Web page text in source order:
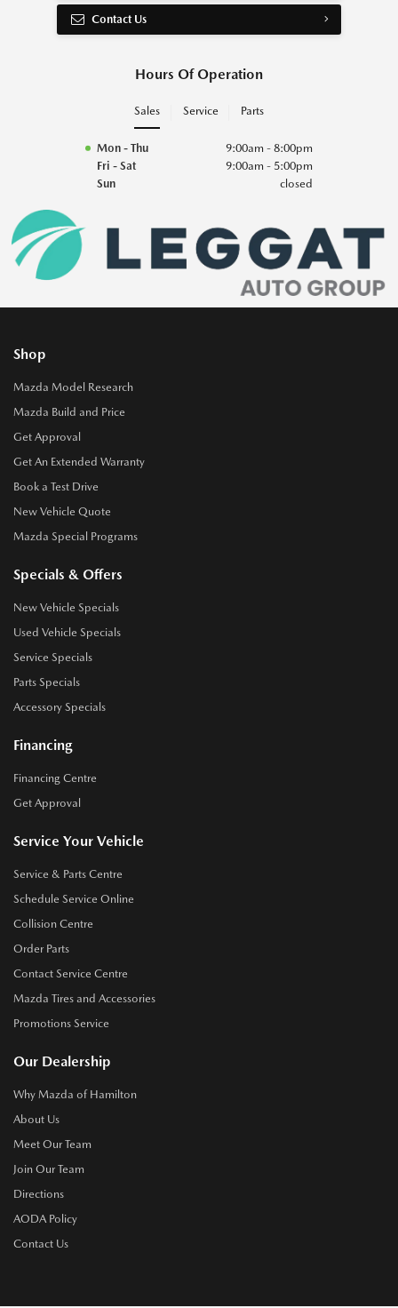
Contact Us
Hours Of Operation
Sales Service Parts
Mon - Thu
9:00am - 8:00pm
Fri - Sat
9:00am - 5:00pm
Sun
closed
Shop
Mazda Model Research
Mazda Build and Price
Get Approval
Get An Extended Warranty
Book a Test Drive
New Vehicle Quote
Mazda Special Programs
Specials & Offers
New Vehicle Specials
Used Vehicle Specials
Service Specials
Parts Specials
Accessory Specials
Financing
Financing Centre
Get Approval
Service Your Vehicle
Service & Parts Centre
Schedule Service Online
Collision Centre
Order Parts
Contact Service Centre
Mazda Tires and Accessories
Promotions Service
Our Dealership
Why Mazda of Hamilton
About Us
Meet Our Team
Join Our Team
Directions
AODA Policy
Contact Us